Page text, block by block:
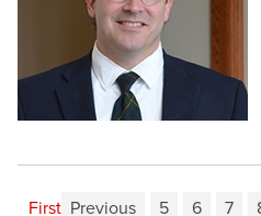
First Previous 5 6 7